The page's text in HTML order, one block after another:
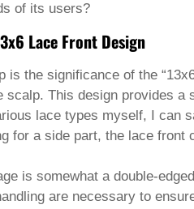
of its users?
Lace Front Design
is the significance of the
scalp. This design provides
lace types myself, I can
for a side part, the lace front
is somewhat a double-
are necessary to